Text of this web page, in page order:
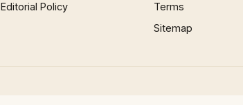
Editorial Policy
Terms
Sitemap